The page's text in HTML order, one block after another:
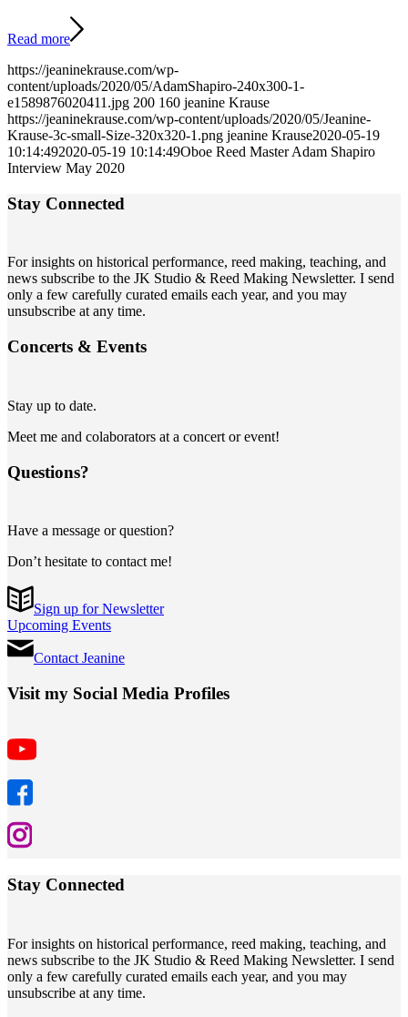
Read more
https://jeaninekrause.com/wp-
content/uploads/2020/05/AdamShapiro-240x300-1-
e1589876020411.jpg 200 160 jeanine Krause
https://jeaninekrause.com/wp-content/uploads/2020/05/Jeanine-
Krause-3c-small-Size-320x320-1.png jeanine Krause2020-05-19
10:14:492020-05-19 10:14:49Oboe Reed Master Adam Shapiro
Interview May 2020
Stay Connected
For insights on historical performance, reed making, teaching, and
news subscribe to the JK Studio & Reed Making Newsletter. I send
only a few carefully curated emails each year, and you may
unsubscribe at any time.
Concerts & Events
Stay up to date.
Meet me and colaborators at a concert or event!
Questions?
Have a message or question?
Don’t hesitate to contact me!
Sign up for Newsletter
Upcoming Events
Contact Jeanine
Visit my Social Media Profiles
Stay Connected
For insights on historical performance, reed making, teaching, and
news subscribe to the JK Studio & Reed Making Newsletter. I send
only a few carefully curated emails each year, and you may
unsubscribe at any time.